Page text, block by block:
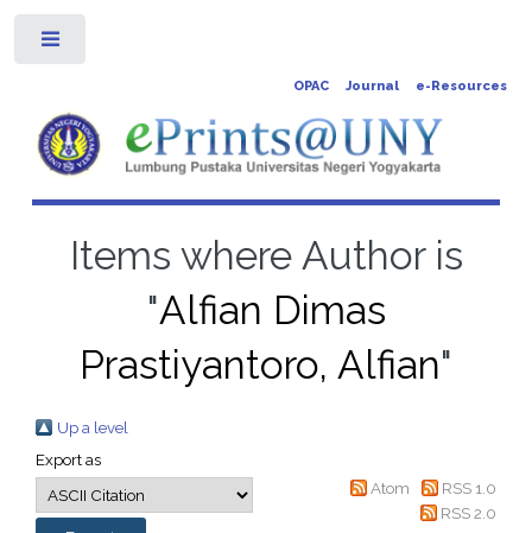
OPAC Journal e-Resources
Items where Author is
"Alfian Dimas
Prastiyantoro, Alfian"
Up a level
Export as
Atom
RSS 1.0
RSS 2.0